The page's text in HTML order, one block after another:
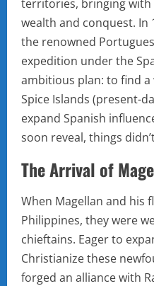
territories, bringing
wealth and conquest. In
the renowned
expedition under the
ambitious plan: to find
Spice Islands (present-
expand Spanish
soon reveal, things
The Arrival of
When Magellan and his
Philippines, they were
chieftains. Eager to
Christianize these
forged an alliance with